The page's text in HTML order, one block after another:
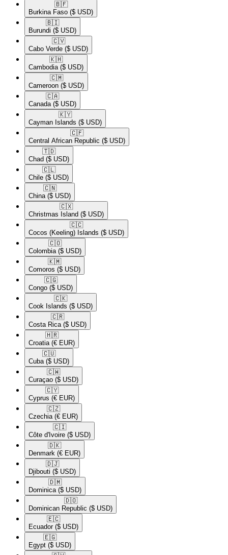
🇧🇫​
Burkina Faso ($ USD)
🇧🇮​
Burundi ($ USD)
🇨🇻​
Cabo Verde ($ USD)
🇰🇭​
Cambodia ($ USD)
🇨🇲​
Cameroon ($ USD)
🇨🇦​
Canada ($ USD)
🇰🇾​
Cayman Islands ($ USD)
🇨🇫​
Central African Republic ($ USD)
🇹🇩​
Chad ($ USD)
🇨🇱​
Chile ($ USD)
🇨🇳​
China ($ USD)
🇨🇽​
Christmas Island ($ USD)
🇨🇨​
Cocos (Keeling) Islands ($ USD)
🇨🇴​
Colombia ($ USD)
🇰🇲​
Comoros ($ USD)
🇨🇬​
Congo ($ USD)
🇨🇰​
Cook Islands ($ USD)
🇨🇷​
Costa Rica ($ USD)
🇭🇷​
Croatia (€ EUR)
🇨🇺​
Cuba ($ USD)
🇨🇼​
Curaçao ($ USD)
🇨🇾​
Cyprus (€ EUR)
🇨🇿​
Czechia (€ EUR)
🇨🇮​
Côte d'Ivoire ($ USD)
🇩🇰​
Denmark (€ EUR)
🇩🇯​
Djibouti ($ USD)
🇩🇲​
Dominica ($ USD)
🇩🇴​
Dominican Republic ($ USD)
🇪🇨​
Ecuador ($ USD)
🇪🇬​
Egypt ($ USD)